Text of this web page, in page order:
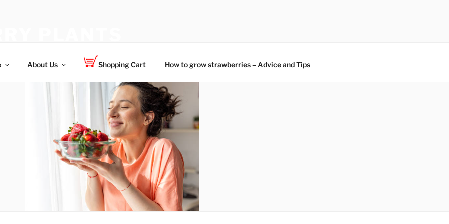
About Us Shopping Cart How to grow strawberries – Advice and Tips